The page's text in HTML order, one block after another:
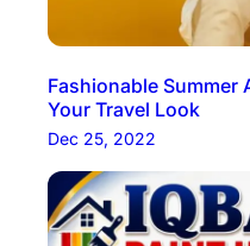
Fashionable Summer
Your Travel Look
Dec 25, 2022